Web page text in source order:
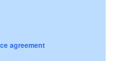
agreement